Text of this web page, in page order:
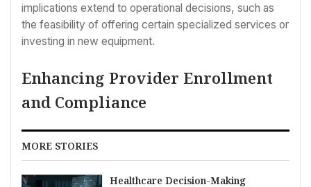
implications extend to operational decisions, such as
the feasibility of offering certain specialized services or
investing in new equipment.
Enhancing Provider Enrollment
and Compliance
MORE STORIES
Healthcare Decision-Making